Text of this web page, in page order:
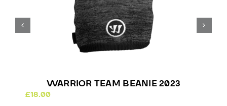
WARRIOR TEAM BEANIE 2023
£18.00